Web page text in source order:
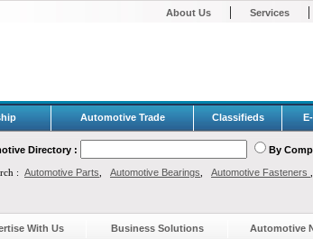
About Us | Services
Automotive Trade Classifieds
Directory : By
: Automotive Parts Automotive Bearings Automotive Fasteners
With Us Business Solutions Automotive